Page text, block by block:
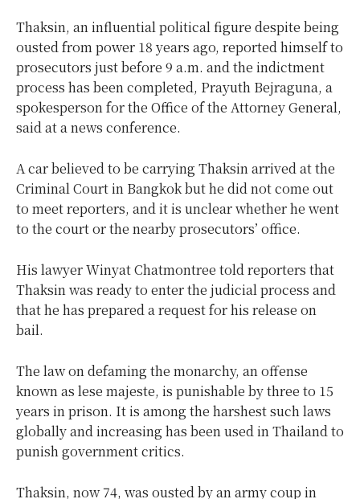
Thaksin, an influential political figure despite being
ousted from power 18 years ago, reported himself to
prosecutors just before 9 a.m. and the indictment
process has been completed, Prayuth Bejraguna, a
spokesperson for the Office of the Attorney General,
said at a news conference.
A car believed to be carrying Thaksin arrived at the
Criminal Court in Bangkok but he did not come out
to meet reporters, and it is unclear whether he went
to the court or the nearby prosecutors’ office.
His lawyer Winyat Chatmontree told reporters that
Thaksin was ready to enter the judicial process and
that he has prepared a request for his release on
bail.
The law on defaming the monarchy, an offense
known as lese majeste, is punishable by three to 15
years in prison. It is among the harshest such laws
globally and increasing has been used in Thailand to
punish government critics.
Thaksin, now 74, was ousted by an army coup in